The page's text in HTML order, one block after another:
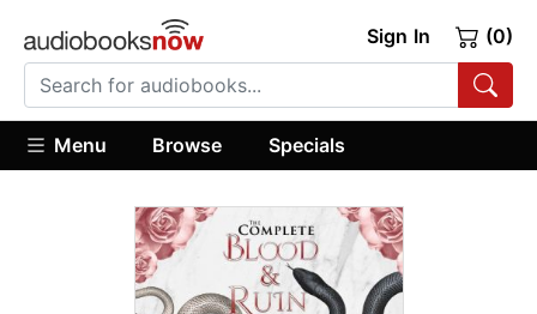
Sign In (0)
Menu Browse Specials